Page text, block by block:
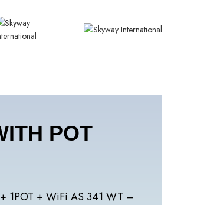
POT
1POT + WiFi AS 341 WT –